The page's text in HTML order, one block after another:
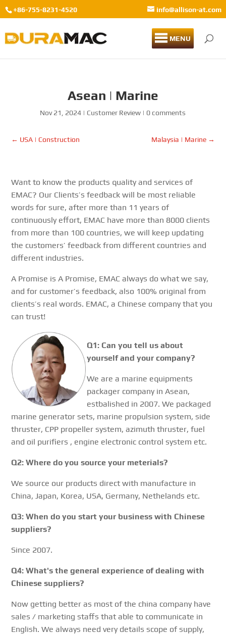
+86-755-8231-4520 info@allison-at.com
MENU
Asean | Marine
Nov 21, 2024 | Customer Review | 0 comments
← USA | Construction Malaysia | Marine→
Want to know the products quality and services of
EMAC? Our Clients’s feedback will be most reliable
words for sure, after more than 11 years of
continuously effort, EMAC have more than 8000 clients
from more than 100 countries, we will keep updating
the customers’ feedback from different countries and
different industries.
A Promise is A Promise, EMAC always do what we say,
and for customer’s feedback, also 100% original from
clients’s real words. EMAC, a Chinese company that you
can trust!
Q1: Can you tell us about
yourself and your company?
We are a marine equipments
packager company in Asean,
estbalished in 2007. We packaged
marine generator sets, marine propulsion system, side
thruster, CPP propeller system, azimuth thruster, fuel
and oil purifiers , engine electronic control system etc.
Q2: Where do you source your meterials?
We source our products direct with manufacture in
China, Japan, Korea, USA, Germany, Nethelands etc.
Q3: When do you start your business with Chinese
suppliers?
Since 2007.
Q4: What's the general experience of dealing with
Chinese suppliers?
Now getting better as most of the china company have
sales / marketing staffs that able to communicate in
English. We always need very details scope of supply,